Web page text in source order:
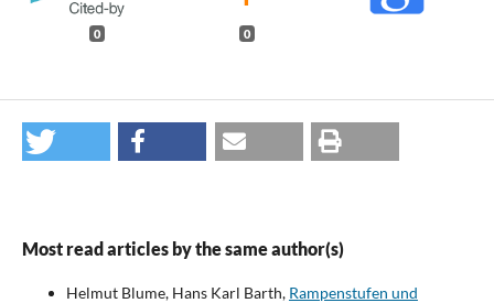
0 0
Most read articles by the same author(s)
Helmut Blume, Hans Karl Barth, Rampenstufen und